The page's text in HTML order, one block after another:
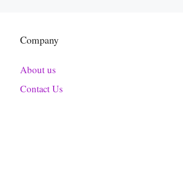
Company
About us
Contact Us